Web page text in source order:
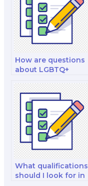
How are questions
about LGBTQ+
sociology
examinations?
What qualifications
should I look for in